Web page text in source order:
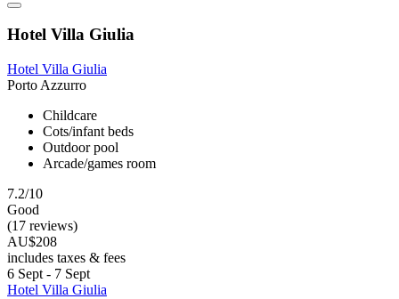
Hotel Villa Giulia
Hotel Villa Giulia
Porto Azzurro
Childcare
Cots/infant beds
Outdoor pool
Arcade/games room
7.2/10
Good
(17 reviews)
AU$208
includes taxes & fees
6 Sept - 7 Sept
Hotel Villa Giulia